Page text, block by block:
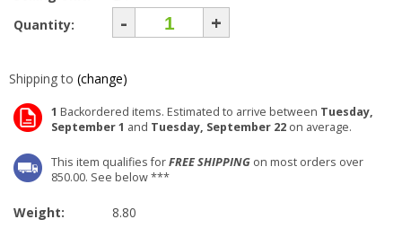
Quantity:
- +
Shipping to (change)
1 Backordered items. Estimated to arrive between Tuesday,
September 1 and Tuesday, September 22 on average.
This item qualifies forFREE SHIPPING on most orders over
850.00. See below ***
Weight: 8.80